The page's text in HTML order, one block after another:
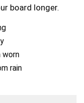
board longer.
worn
rain